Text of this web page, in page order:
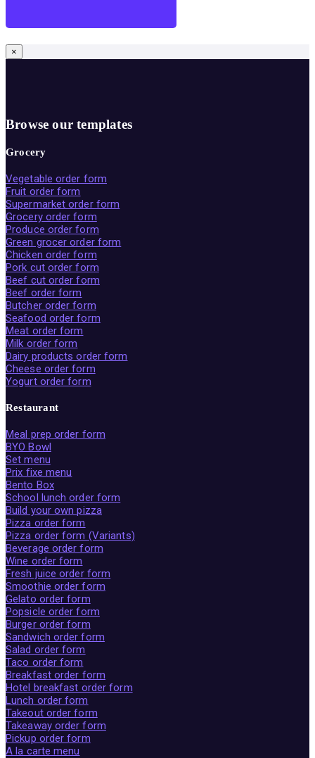
×
Browse our templates
Grocery
Vegetable order form
Fruit order form
Supermarket order form
Grocery order form
Produce order form
Green grocer order form
Chicken order form
Pork cut order form
Beef cut order form
Beef order form
Butcher order form
Seafood order form
Meat order form
Milk order form
Dairy products order form
Cheese order form
Yogurt order form
Restaurant
Meal prep order form
BYO Bowl
Set menu
Prix fixe menu
Bento Box
School lunch order form
Build your own pizza
Pizza order form
Pizza order form (Variants)
Beverage order form
Wine order form
Fresh juice order form
Smoothie order form
Gelato order form
Popsicle order form
Burger order form
Sandwich order form
Salad order form
Taco order form
Breakfast order form
Hotel breakfast order form
Lunch order form
Takeout order form
Takeaway order form
Pickup order form
A la carte menu